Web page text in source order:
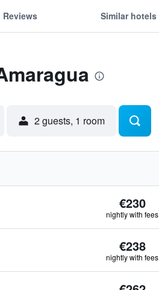
Reviews Similar hotels
2 guests, 1 room
€230
nightly with fees
€238
nightly with fees